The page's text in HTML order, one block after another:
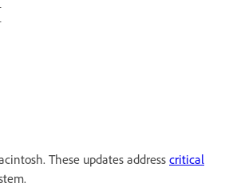
These updates address critical